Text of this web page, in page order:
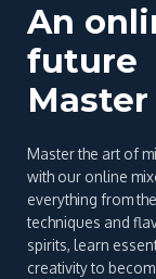
An
future
Master the art of
with our online
everything from
techniques and
spirits, learn
creativity to